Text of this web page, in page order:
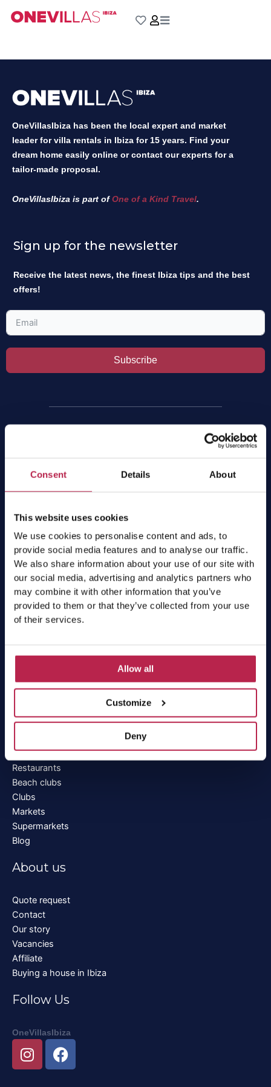
Consent Details About
This website uses cookies
We use cookies to personalise content and ads, to
provide social media features and to analyse our traffic.
We also share information about your use of our site with
our social media, advertising and analytics partners who
may combine it with other information that you’ve
provided to them or that they’ve collected from your use
of their services.
Allow all
Customize
Deny
OneVillasIbiza has been the local expert and market
leader for villa rentals in Ibiza for 15 years. Find your
dream home easily online or contact our experts for a
tailor-made proposal.
OneVillasIbiza is part ofOne of a Kind Travel.
Sign up for the newsletter
Receive the latest news, the finest Ibiza tips and the best
offers!
Subscribe
All villas
Luxury villas
Villas per location
Villas with private pool
Villa deals
Workation Ibiza
Services
Car rental Ibiza
Realtor Ibiza
Areas
Restaurants
Beach clubs
Clubs
Markets
Supermarkets
Blog
About us
Quote request
Contact
Our story
Vacancies
Affiliate
Buying a house in Ibiza
Follow Us
OneVillasIbiza
I
n
F
a